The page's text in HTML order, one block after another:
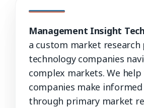
Management Insight
a custom market
technology companies
complex markets. We
companies make informed
through primary market